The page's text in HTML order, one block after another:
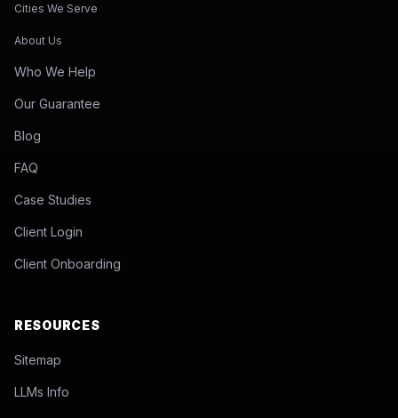
Cities We Serve
About Us
Who We Help
Our Guarantee
Blog
FAQ
Case Studies
Client Login
Client Onboarding
RESOURCES
Sitemap
LLMs Info